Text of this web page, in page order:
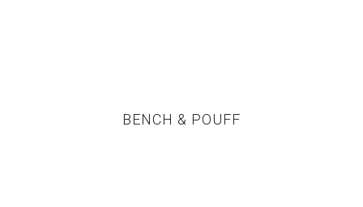
BENCH & POUFF